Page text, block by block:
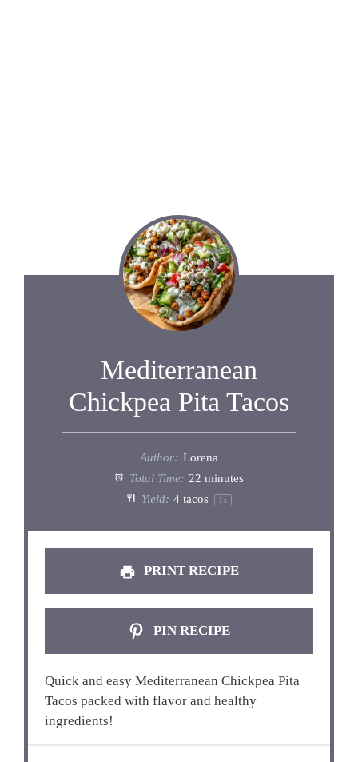
Mediterranean
Chickpea Pita Tacos
Author: Lorena
Total Time: 22 minutes
Yield: 4 tacos 1 x
PRINT RECIPE
PIN RECIPE
Quick and easy Mediterranean Chickpea Pita
Tacos packed with flavor and healthy
ingredients!